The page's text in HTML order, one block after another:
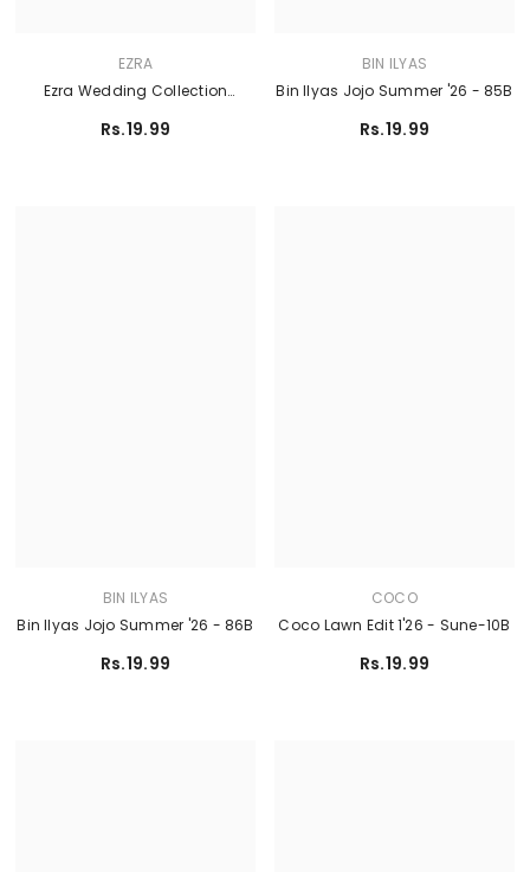
EZRA
Ezra Wedding Collection
Rs.19.99
BIN ILYAS
Bin Ilyas Jojo Summer '26 - 85B
Rs.19.99
BIN ILYAS
Bin Ilyas Jojo Summer '26 - 86B
Rs.19.99
COCO
Coco Lawn Edit 1'26 - Sune-10B
Rs.19.99